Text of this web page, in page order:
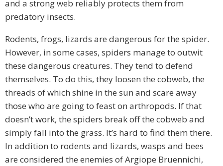
and a strong web reliably protects them from
predatory insects.
Rodents, frogs, lizards are dangerous for the spider.
However, in some cases, spiders manage to outwit
these dangerous creatures. They tend to defend
themselves. To do this, they loosen the cobweb, the
threads of which shine in the sun and scare away
those who are going to feast on arthropods. If that
doesn’t work, the spiders break off the cobweb and
simply fall into the grass. It’s hard to find them there.
In addition to rodents and lizards, wasps and bees
are considered the enemies of Argiope Bruennichi,